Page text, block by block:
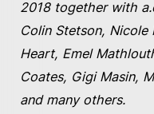
2018 together with
Colin Stetson, Nicole
Heart, Emel
Coates, Gigi Masin,
and many others.